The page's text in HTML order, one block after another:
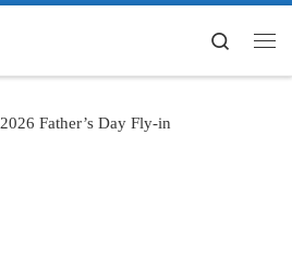
Search
2026 Father’s Day Fly-in